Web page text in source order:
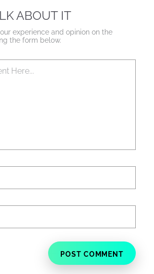
ABOUT IT
experience and opinion on the
the form below.